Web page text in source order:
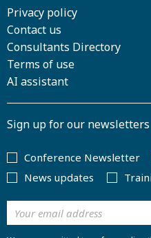
Privacy policy
Contact us
Consultants Directory
Terms of use
AI assistant
Sign up for our newsletters
Conference Newsletter
News updates